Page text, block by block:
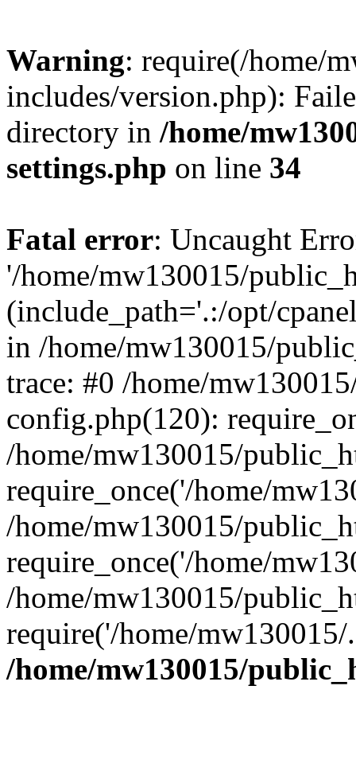
Warning: require(/home/
includes/version.php):
directory in /home/
settings.php on line 34
Fatal error: Uncaught
'/home/mw130015/
(include_path='.:/opt/
in /home/mw130015/
trace: #0 /home/
config.php(120):
/home/mw130015/
require_once('/home/
/home/mw130015/
require_once('/home/
/home/mw130015/
require('/home/
/home/mw130015/